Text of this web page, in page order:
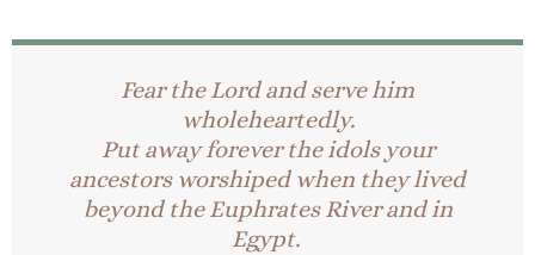
Fear the Lord and serve him
wholeheartedly.
Put away forever the idols your
ancestors worshiped when they lived
beyond the Euphrates River and in
Egypt.